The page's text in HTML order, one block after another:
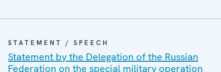
STATEMENT / SPEECH
Statement by the Delegation of the Russian
Federation on the special military operation